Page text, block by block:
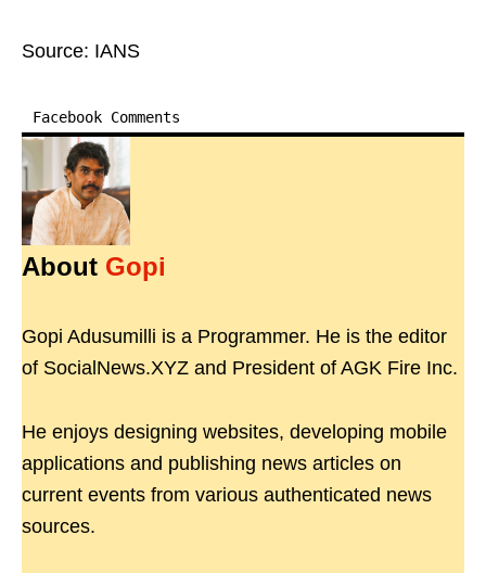
Source: IANS
Facebook Comments
About Gopi
Gopi Adusumilli is a Programmer. He is the editor
of SocialNews.XYZ and President of AGK Fire Inc.
He enjoys designing websites, developing mobile
applications and publishing news articles on
current events from various authenticated news
sources.